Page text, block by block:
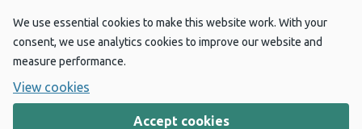
We use essential cookies to make this website work. With your
consent, we use analytics cookies to improve our website and
measure performance.
View cookies
Accept cookies